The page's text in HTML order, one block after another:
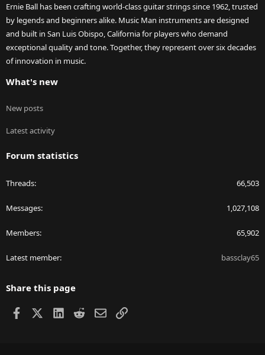
Ernie Ball has been crafting world-class guitar strings since 1962, trusted
by legends and beginners alike. Music Man instruments are designed
and built in San Luis Obispo, California for players who demand
exceptional quality and tone. Together, they represent over six decades
of innovation in music.
What's new
New posts
Latest activity
Forum statistics
Threads 66,503
Messages 1,027,108
Members 65,902
Latest member bassclay65
Share this page
Facebook LinkedIn
RedditEmailLink